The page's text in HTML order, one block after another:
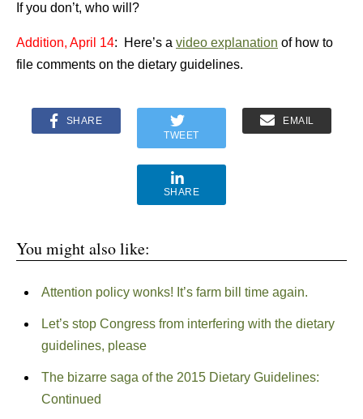
If you don’t, who will?
Addition, April 14: Here’s a video explanation of how to
file comments on the dietary guidelines.
SHARE
TWEET
EMAIL
SHARE
You might also like:
Attention policy wonks! It’s farm bill time again.
Let’s stop Congress from interfering with the dietary
guidelines, please
The bizarre saga of the 2015 Dietary Guidelines:
Continued